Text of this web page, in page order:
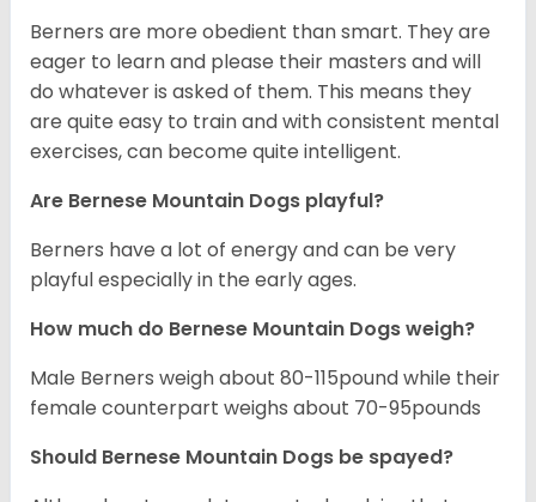
Berners are more obedient than smart. They are
eager to learn and please their masters and will
do whatever is asked of them. This means they
are quite easy to train and with consistent mental
exercises, can become quite intelligent.
Are Bernese Mountain Dogs playful?
Berners have a lot of energy and can be very
playful especially in the early ages.
How much do Bernese Mountain Dogs weigh?
Male Berners weigh about 80-115pound while their
female counterpart weighs about 70-95pounds
Should Bernese Mountain Dogs be spayed?